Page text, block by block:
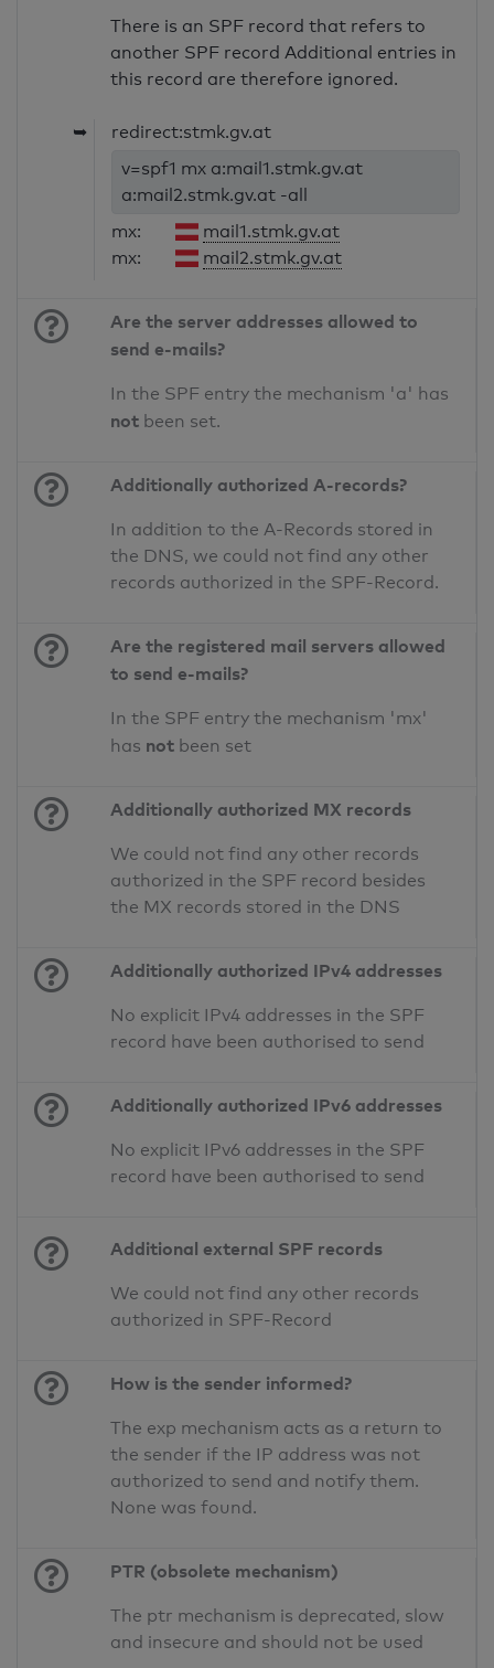
There is an SPF record that refers to
another SPF record Additional entries in
this record are therefore ignored.
➥
redirect:stmk.gv.at
v=spf1 mx a:mail1.stmk.gv.at
a:mail2.stmk.gv.at -all
mx:
mail1.stmk.gv.at
mx:
mail2.stmk.gv.at
Are the server addresses allowed to
send e-mails?
In the SPF entry the mechanism 'a' has
not been set.
Additionally authorized A-records?
In addition to the A-Records stored in
the DNS, we could not find any other
records authorized in the SPF-Record.
Are the registered mail servers allowed
to send e-mails?
In the SPF entry the mechanism 'mx'
has not been set
Additionally authorized MX records
We could not find any other records
authorized in the SPF record besides
the MX records stored in the DNS
Additionally authorized IPv4 addresses
No explicit IPv4 addresses in the SPF
record have been authorised to send
Additionally authorized IPv6 addresses
No explicit IPv6 addresses in the SPF
record have been authorised to send
Additional external SPF records
We could not find any other records
authorized in SPF-Record
How is the sender informed?
The exp mechanism acts as a return to
the sender if the IP address was not
authorized to send and notify them.
None was found.
PTR (obsolete mechanism)
The ptr mechanism is deprecated, slow
and insecure and should not be used